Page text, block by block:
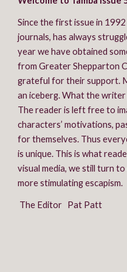
Since the first issue in
journals, has always
year we have obtained
from Greater Shepparton
grateful for their support.
an iceberg. What the
The reader is left free to
characters’ motivations,
for themselves. Thus
is unique. This is what
visual media, we still turn
more stimulating escapism.
The Editor   Pat Patt